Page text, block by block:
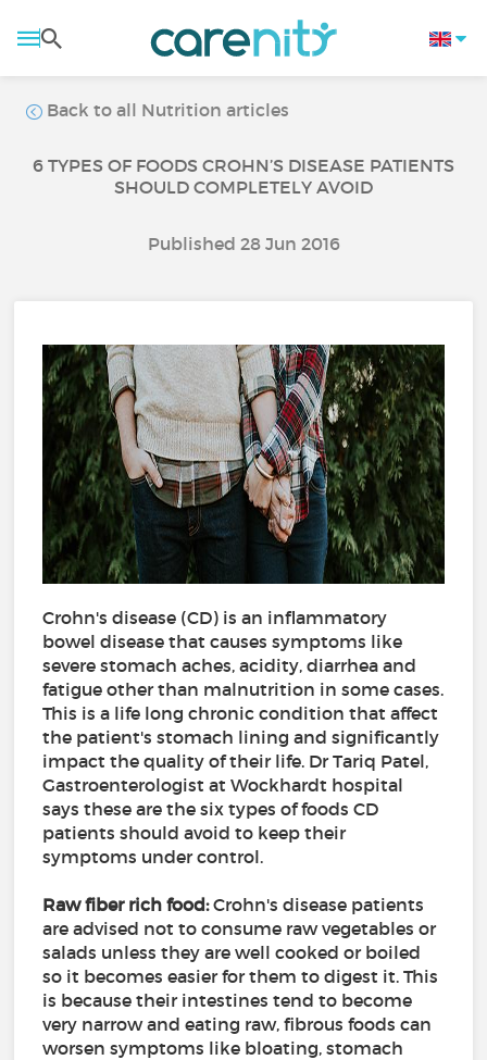
Back to all Nutrition articles
6 TYPES OF FOODS CROHN’S DISEASE PATIENTS
SHOULD COMPLETELY AVOID
Published 28 Jun 2016
Crohn's disease (CD) is an inflammatory
bowel disease that causes symptoms like
severe stomach aches, acidity, diarrhea and
fatigue other than malnutrition in some cases.
This is a life long chronic condition that affect
the patient's stomach lining and significantly
impact the quality of their life. Dr Tariq Patel,
Gastroenterologist at Wockhardt hospital
says these are the six types of foods CD
patients should avoid to keep their
symptoms under control.
Raw fiber rich food:Crohn's disease patients
are advised not to consume raw vegetables or
salads unless they are well cooked or boiled
so it becomes easier for them to digest it. This
is because their intestines tend to become
very narrow and eating raw, fibrous foods can
worsen symptoms like bloating, stomach